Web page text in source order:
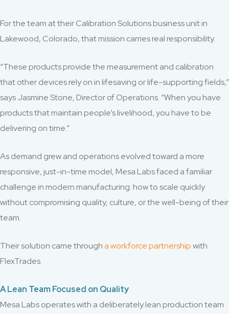
For the team at their Calibration Solutions business unit in
Lakewood, Colorado, that mission carries real responsibility.
“These products provide the measurement and calibration
that other devices rely on in lifesaving or life-supporting fields,”
says Jasmine Stone, Director of Operations. “When you have
products that maintain people’s livelihood, you have to be
delivering on time.”
As demand grew and operations evolved toward a more
responsive, just-in-time model, Mesa Labs faced a familiar
challenge in modern manufacturing: how to scale quickly
without compromising quality, culture, or the well-being of their
team.
Their solution came througha workforce partnershipwith
FlexTrades.
A Lean Team Focused on Quality
Mesa Labs operates with a deliberately lean production team